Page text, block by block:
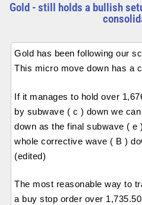
Gold - still holds a bullish
Gold has been following our
This micro move down has a
If it manages to hold over
by subwave ( c ) down we
down as the final subwave ( e
whole corrective wave ( B )
(edited)
The most reasonable way to
a buy stop order over